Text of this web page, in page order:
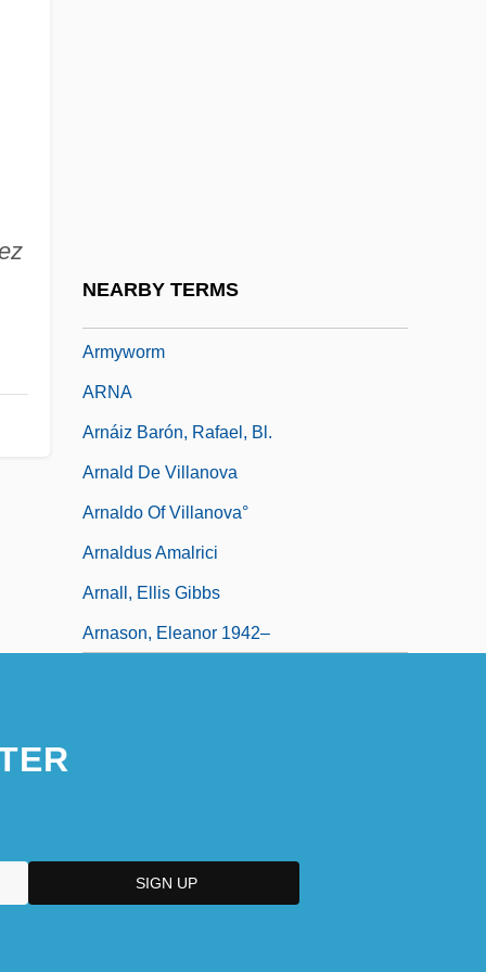
NEARBY TERMS
Armyworm
ARNA
Arnáiz Barón, Rafael, Bl.
Arnald De Villanova
Arnaldo Of Villanova°
Arnaldus Amalrici
Arnall, Ellis Gibbs
Arnason, Eleanor 1942–